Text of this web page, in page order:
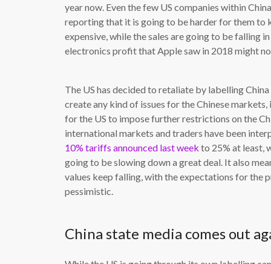
year now. Even the few US companies within
reporting that it is going to be harder for them to
expensive, while the sales are going to be falling
electronics profit that Apple saw in 2018 might
The US has decided to retaliate by labelling
create any kind of issues for the Chinese
for the US to impose further restrictions on the
international markets and traders have been
10% tariffs announced last week to 25% at least,
going to be slowing down a great deal. It also
values keep falling, with the expectations for the
pessimistic.
China state media comes out